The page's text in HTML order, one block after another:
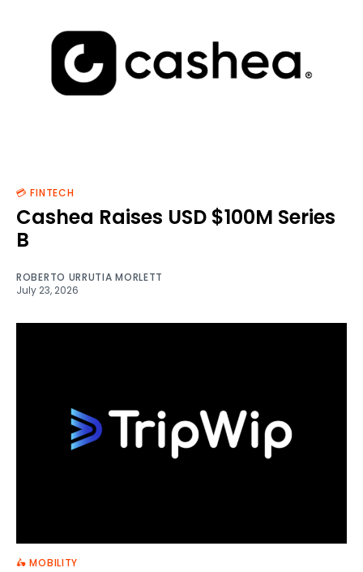
💳 FINTECH
Cashea Raises USD $100M Series
B
ROBERTO URRUTIA MORLETT
July 23, 2026
🛵 MOBILITY